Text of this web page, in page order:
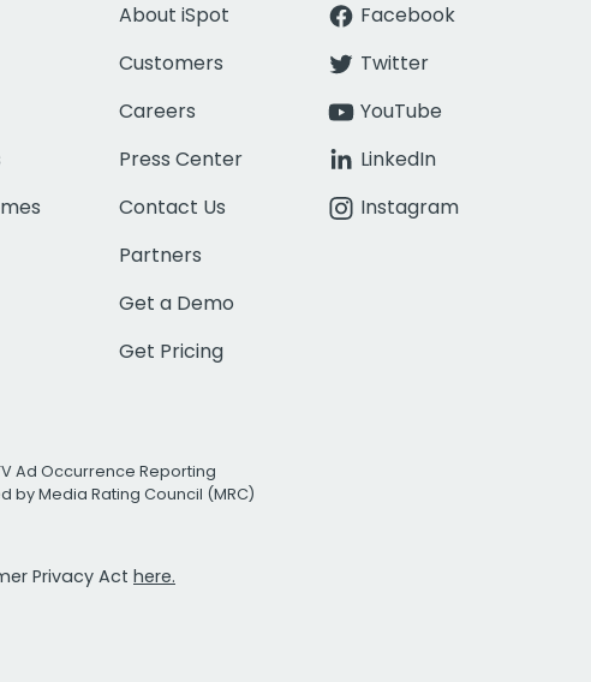
About iSpot
Customers
Careers
Press Center
Contact Us
Partners
Get a Demo
Get Pricing
Facebook
Twitter
YouTube
LinkedIn
Instagram
Ad Occurrence Reporting
by Media Rating Council (MRC)
Privacy Act here.